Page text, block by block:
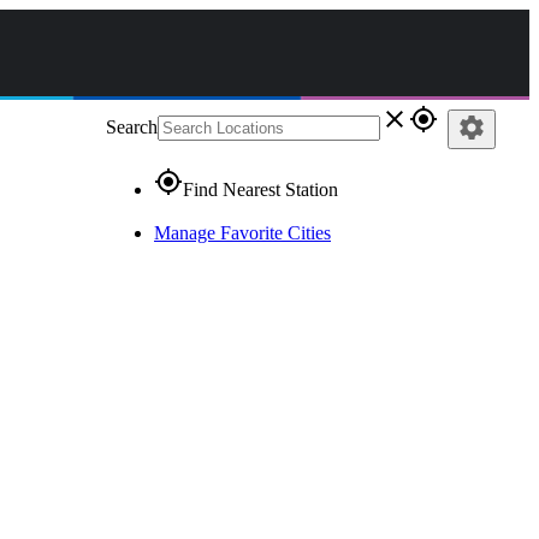
Search close gps_fixed
gps_fixedFind Nearest Station
Manage Favorite Cities
settings